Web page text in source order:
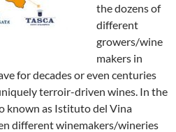
the dozens of
different
growers/wine
makers in
for decades or even centuries
terroir-driven wines. In the
known as Istituto del Vina
different winemakers/wineries